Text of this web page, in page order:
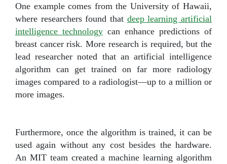
One example comes from the University of Hawaii,
where researchers found that deep learning artificial
intelligence technology can enhance predictions of
breast cancer risk. More research is required, but the
lead researcher noted that an artificial intelligence
algorithm can get trained on far more radiology
images compared to a radiologist—up to a million or
more images.
Furthermore, once the algorithm is trained, it can be
used again without any cost besides the hardware.
An MIT team created a machine learning algorithm